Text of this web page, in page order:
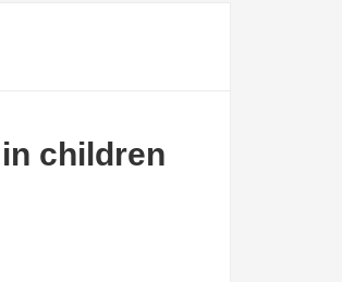
children